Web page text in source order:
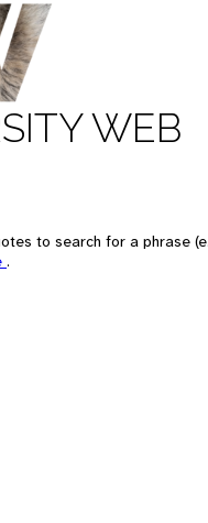
WEB
to search for a phrase
.